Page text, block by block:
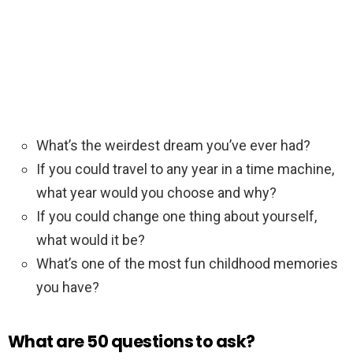
What’s the weirdest dream you’ve ever had?
If you could travel to any year in a time machine,
what year would you choose and why?
If you could change one thing about yourself,
what would it be?
What’s one of the most fun childhood memories
you have?
What are 50 questions to ask?